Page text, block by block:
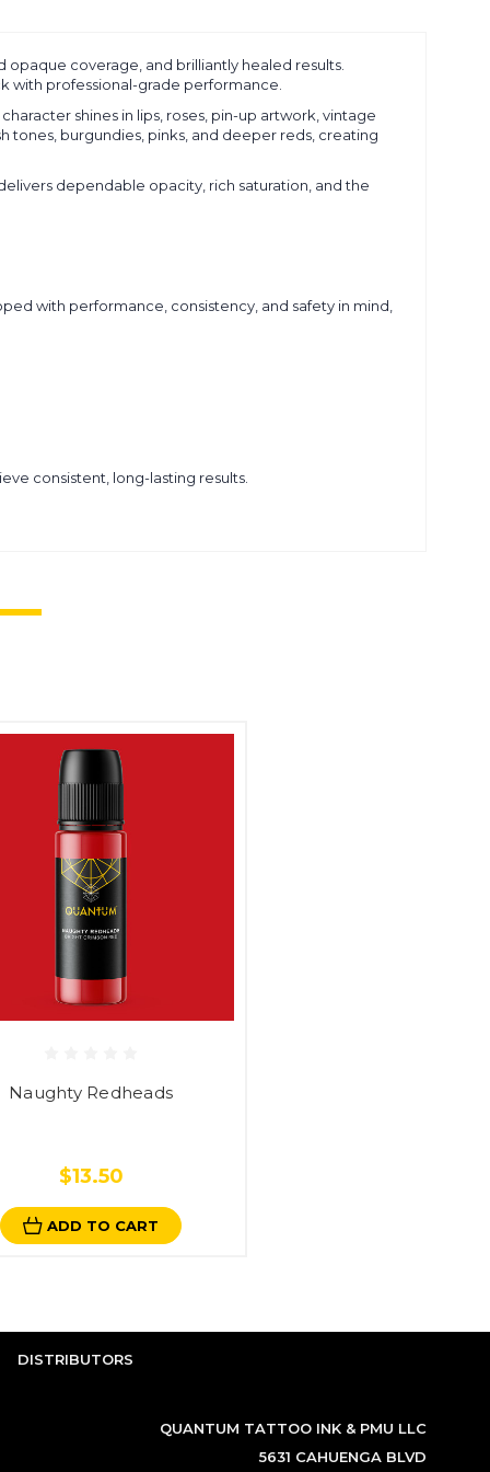
coverage, and brilliantly healed results.
with professional-grade performance.
shines in lips, roses, pin-up artwork, vintage
tones, burgundies, pinks, and deeper reds, creating
dependable opacity, rich saturation, and the
with performance, consistency, and safety in mind,
consistent, long-lasting results.
Naughty Redheads
$13.50
ADD TO CART
DISTRIBUTORS
QUANTUM TATTOO INK & PMU LLC
5631 CAHUENGA BLVD